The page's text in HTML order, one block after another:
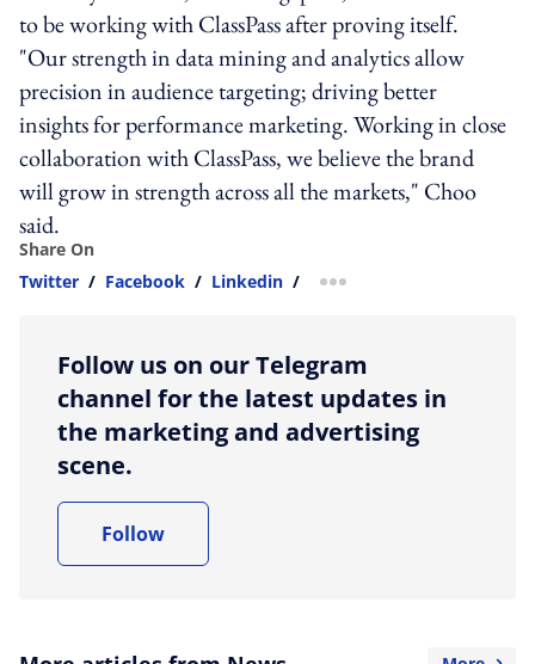
to be working with ClassPass after proving itself.
"Our strength in data mining and analytics allow
precision in audience targeting; driving better
insights for performance marketing. Working in close
collaboration with ClassPass, we believe the brand
will grow in strength across all the markets," Choo
said.
Share On
Twitter / Facebook / Linkedin / more sharing option
Follow us on our Telegram
channel for the latest updates in
the marketing and advertising
scene.
Follow